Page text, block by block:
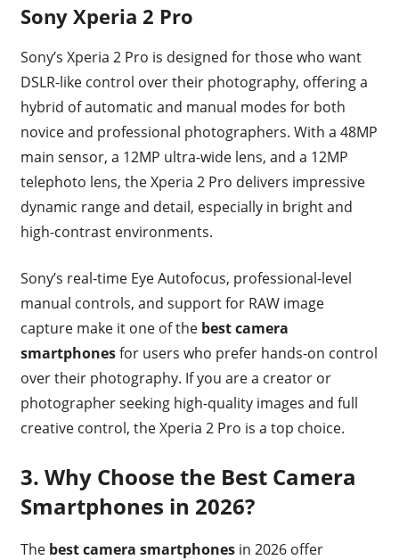
Sony Xperia 2 Pro
Sony’s Xperia 2 Pro is designed for those who want
DSLR-like control over their photography, offering a
hybrid of automatic and manual modes for both
novice and professional photographers. With a 48MP
main sensor, a 12MP ultra-wide lens, and a 12MP
telephoto lens, the Xperia 2 Pro delivers impressive
dynamic range and detail, especially in bright and
high-contrast environments.
Sony’s real-time Eye Autofocus, professional-level
manual controls, and support for RAW image
capture make it one of the best camera
smartphonesfor users who prefer hands-on control
over their photography. If you are a creator or
photographer seeking high-quality images and full
creative control, the Xperia 2 Pro is a top choice.
3. Why Choose the Best Camera
Smartphones in 2026?
The best camera smartphonesin 2026 offer